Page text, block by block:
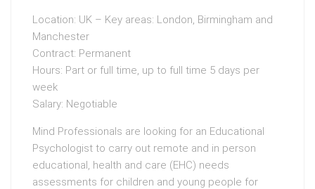
Location: UK – Key areas: London, Birmingham and
Manchester
Contract: Permanent
Hours: Part or full time, up to full time 5 days per
week
Salary: Negotiable
Mind Professionals are looking for an Educational
Psychologist to carry out remote and in person
educational, health and care (EHC) needs
assessments for children and young people for